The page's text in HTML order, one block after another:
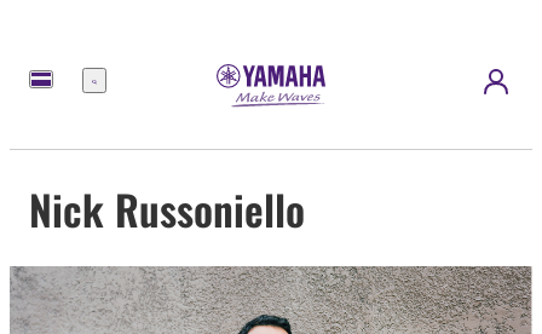
Menu
Nick Russoniello